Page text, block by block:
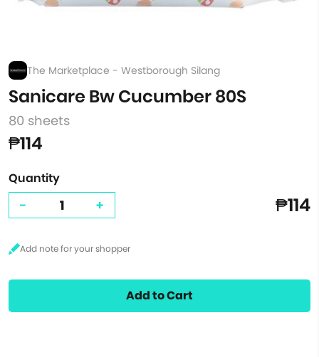
The Marketplace - Westborough Silang
Sanicare Bw Cucumber 80S
80 sheets
₱114
Quantity
- + ₱114
Add to Cart